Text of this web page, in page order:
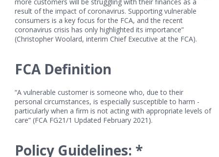
result of the impact of coronavirus. Supporting vulnerable
consumers is a key focus for the FCA, and the recent
coronavirus crisis has only highlighted its importance”
(Christopher Woolard, interim Chief Executive at the FCA).
FCA Definition
“A vulnerable customer is someone who, due to their
personal circumstances, is especially susceptible to harm -
particularly when a firm is not acting with appropriate levels of
care” (FCA FG21/1 Updated February 2021).
Policy Guidelines: *